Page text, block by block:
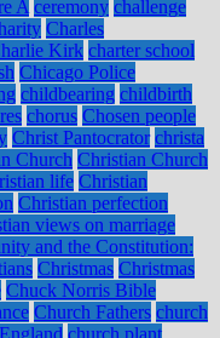
A ceremony challenge
Charles
Kirk charter school
Chicago Police
childbearing childbirth
chorus Chosen people
Christ Pantocrator christa
Church Christian Church
life Christian
Christian perfection
views on marriage
and the Constitution:
Christmas Christmas
Chuck Norris Bible
Church Fathers church
church plant